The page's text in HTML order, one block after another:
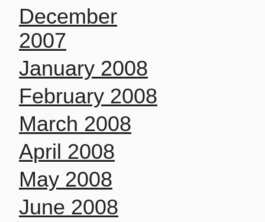
December
2007
January 2008
February 2008
March 2008
April 2008
May 2008
June 2008